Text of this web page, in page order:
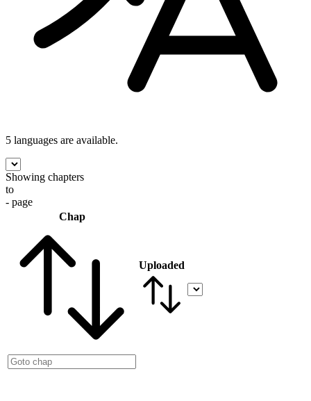
5 languages are available.
Showing chapters
to
- page
Chap
Uploaded